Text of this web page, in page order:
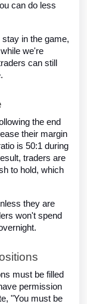
can do less
stay in the game,
we're
can still
the end
their margin
is 50:1 during
traders are
to hold, which
they are
won't spend
must be filled
permission
"You must be